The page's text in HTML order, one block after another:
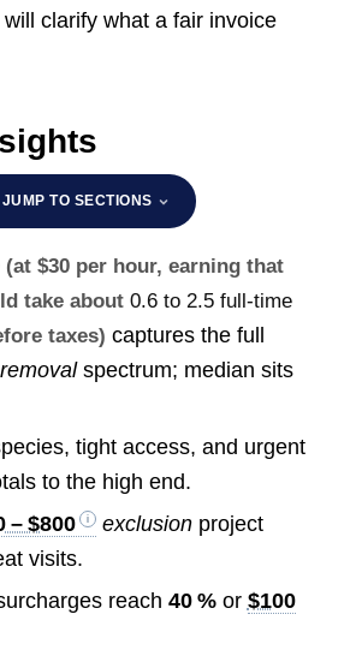
clarify what a fair invoice
JUMP TO SECTIONS
(at $30 per hour, earning that
take about 0.6 to 2.5 full-time
taxes) captures the full
spectrum; median sits
tight access, and urgent
to the high end.
– $800 exclusionproject
visits.
reach 40 %or $100